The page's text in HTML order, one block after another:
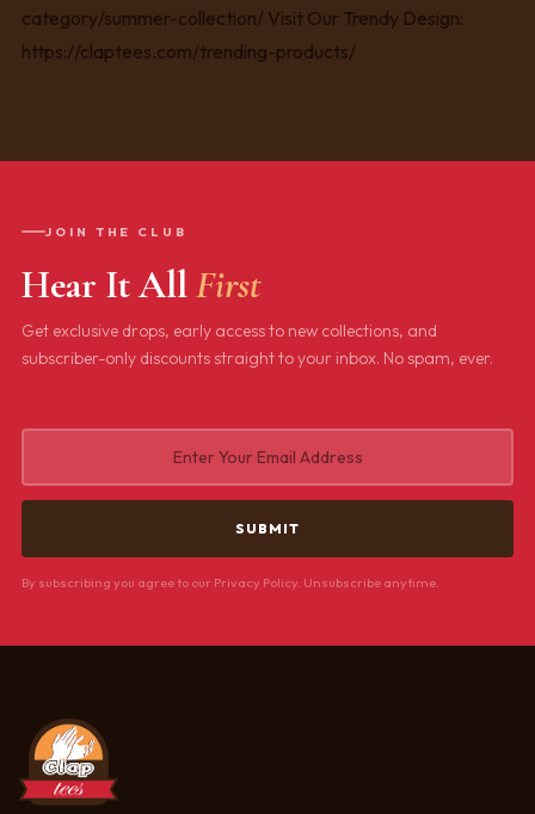
JOIN THE CLUB
Hear It AllFirst
Get exclusive drops, early access to new collections, and
subscriber-only discounts straight to your inbox. No spam, ever.
By subscribing you agree to our Privacy Policy. Unsubscribe anytime.